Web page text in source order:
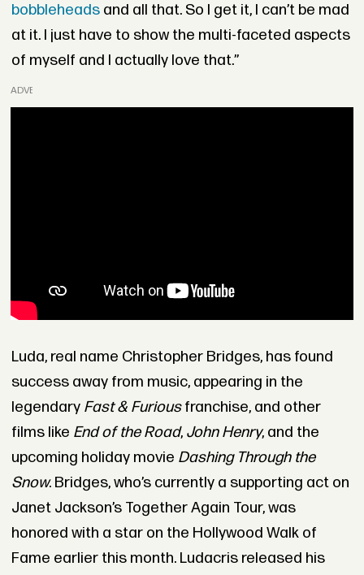
bobbleheadsand all that. So I get it, I can’t be mad
at it. I just have to show the multi-faceted aspects
of myself and I actually love that.”
ADVERTISEMENT
Luda, real name Christopher Bridges, has found
success away from music, appearing in the
legendary Fast & Furiousfranchise, and other
films like End of the Road, John Henry, and the
upcoming holiday movie Dashing Through the
Snow. Bridges, who’s currently a supporting act on
Janet Jackson’s Together Again Tour, was
honored with a star on the Hollywood Walk of
Fame earlier this month. Ludacris released his